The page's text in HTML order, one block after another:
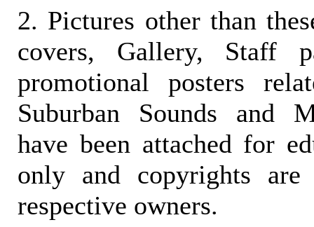
2. Pictures other than
covers, Gallery, Staff
promotional posters
Suburban Sounds and
have been attached for
only and copyrights
respective owners.